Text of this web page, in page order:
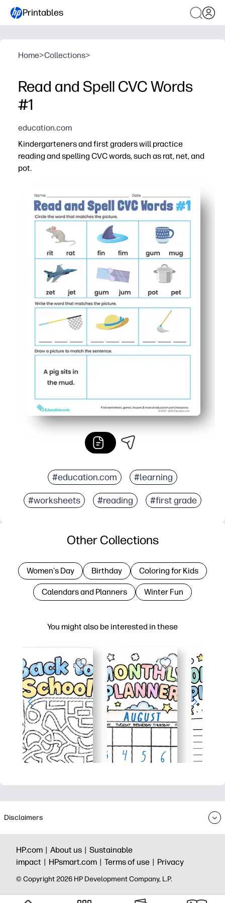
Printables
Home>Collections>
Read and Spell CVC Words
#1
education.com
Kindergarteners and first graders will practice
reading and spelling CVC words, such as rat, net, and
pot.
You can print and go - ideal for centers, small groups,
Clear picture cues help kids blend, segment, and spell
Short-vowel word families build decoding fluency one
Easy to differentiate - use for warm-ups, early
#education.com #learning
#worksheets #reading #first grade
You might also be interested in these
Other Collections
Women's Day Birthday Coloring for Kids
Calendars and Planners Winter Fun
Disclaimers
HP.com | About us | Sustainable
impact | HPsmart.com | Terms of use | Privacy
© Copyright 2026 HP Development Company, L.P.